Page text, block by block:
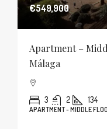
€549,900
Apartment –
Málaga
3 2 134
APARTMENT - MIDDLE